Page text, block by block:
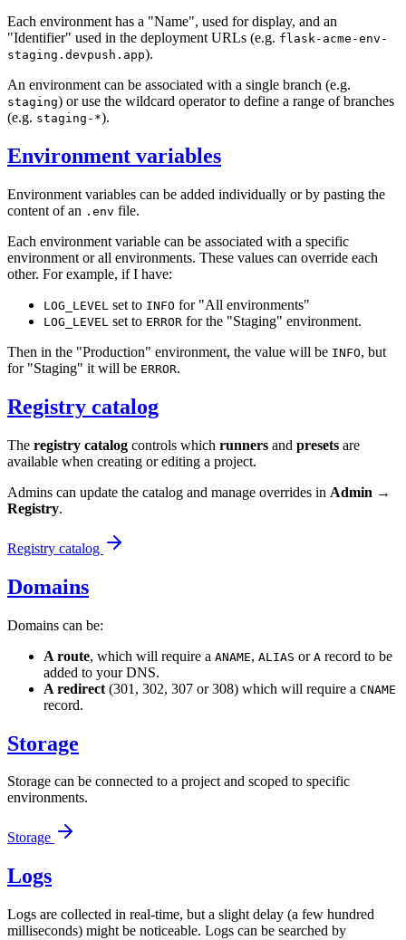
Each environment has a "Name", used for display, and an
"Identifier" used in the deployment URLs (e.g. flask-acme-env-
staging.devpush.app).
An environment can be associated with a single branch (e.g.
staging) or use the wildcard operator to define a range of branches
(e.g. staging-*).
Environment variables
Environment variables can be added individually or by pasting the
content of an .env file.
Each environment variable can be associated with a specific
environment or all environments. These values can override each
other. For example, if I have:
LOG_LEVEL set to INFO for "All environments"
LOG_LEVEL set to ERROR for the "Staging" environment.
Then in the "Production" environment, the value will be INFO, but
for "Staging" it will be ERROR.
Registry catalog
The registry catalog controls which runners and presets are
available when creating or editing a project.
Admins can update the catalog and manage overrides in Admin →
Registry.
Registry catalog
Domains
Domains can be:
A route, which will require a ANAME, ALIAS or A record to be
added to your DNS.
A redirect (301, 302, 307 or 308) which will require a CNAME
record.
Storage
Storage can be connected to a project and scoped to specific
environments.
Storage
Logs
Logs are collected in real-time, but a slight delay (a few hundred
milliseconds) might be noticeable. Logs can be searched by